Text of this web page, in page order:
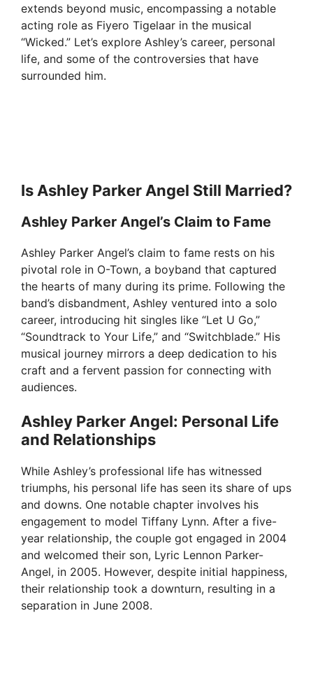
extends beyond music, encompassing a notable
acting role as Fiyero Tigelaar in the musical
“Wicked.” Let’s explore Ashley’s career, personal
life, and some of the controversies that have
surrounded him.
Is Ashley Parker Angel Still Married?
Ashley Parker Angel’s Claim to Fame
Ashley Parker Angel’s claim to fame rests on his
pivotal role in O-Town, a boyband that captured
the hearts of many during its prime. Following the
band’s disbandment, Ashley ventured into a solo
career, introducing hit singles like “Let U Go,”
“Soundtrack to Your Life,” and “Switchblade.” His
musical journey mirrors a deep dedication to his
craft and a fervent passion for connecting with
audiences.
Ashley Parker Angel: Personal Life
and Relationships
While Ashley’s professional life has witnessed
triumphs, his personal life has seen its share of ups
and downs. One notable chapter involves his
engagement to model Tiffany Lynn. After a five-
year relationship, the couple got engaged in 2004
and welcomed their son, Lyric Lennon Parker-
Angel, in 2005. However, despite initial happiness,
their relationship took a downturn, resulting in a
separation in June 2008.